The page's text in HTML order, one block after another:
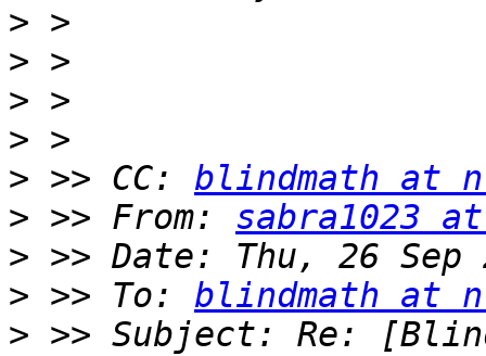
>
>
>
>
> >> CC: blindmath at
> >> From: sabra1023
>
> >> To: blindmath at
> >> Subject: Re: